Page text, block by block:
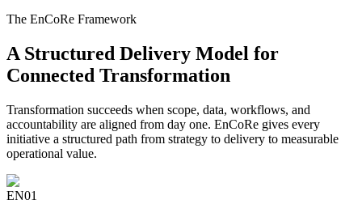
The EnCoRe Framework
A Structured Delivery Model for
Connected Transformation
Transformation succeeds when scope, data, workflows, and
accountability are aligned from day one. EnCoRe gives every
initiative a structured path from strategy to delivery to measurable
operational value.
EN01